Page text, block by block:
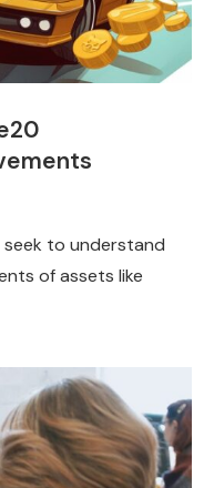
to understand
of assets like